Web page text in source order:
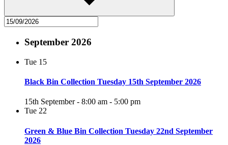
September 2026
Tue 15
Black Bin Collection Tuesday 15th September 2026
15th September - 8:00 am - 5:00 pm
Tue 22
Green & Blue Bin Collection Tuesday 22nd September
2026